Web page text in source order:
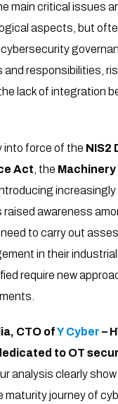
main critical issues
aspects, but
and responsibilities,
lack of integration
into force of the NIS2
Act , the
raised awareness
to carry out
in their
require new
CTO ofY Cyber –
to OT
analysis clearly
maturity journey of